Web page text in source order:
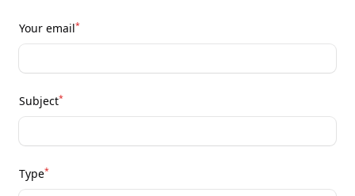
Your email*
Subject*
Type*